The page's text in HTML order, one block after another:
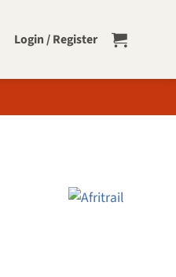
Login / Register